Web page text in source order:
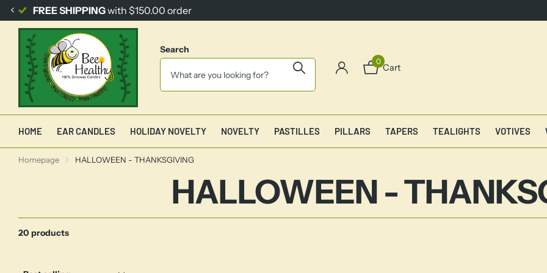
FREE SHIPPINGwith $150.00 order
Search
0
Cart
HOME EAR CANDLES HOLIDAY NOVELTY NOVELTY PASTILLES PILLARS TAPERS TEALIGHTS VOTIVES
Homepage HALLOWEEN - THANKSGIVING
HALLOWEEN -
20 products